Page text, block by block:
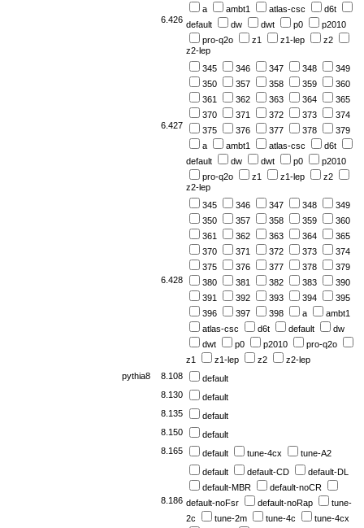
6.426
a
ambt1 atlas-csc
d6t
default
dw dwt p0
p2010
pro-q2o
z1 z1-lep
z2
z2-lep
6.427
345 346 347 348
349
350
357 358 359
360
361
362 363 364
365
370
371 372 373
374
375
376 377 378
379
a
ambt1 atlas-csc
d6t
default
dw dwt p0
p2010
pro-q2o
z1 z1-lep
z2
z2-lep
6.428
345 346 347 348
349
350
357 358 359
360
361
362 363 364
365
370
371 372 373
374
375
376 377 378
379
380
381 382 383
390
391
392 393 394
395
396
397 398 a
ambt1
atlas-csc
d6t default
dw
dwt
p0 p2010
pro-q2o
z1
z1-lep z2
z2-lep
pythia8
8.108
default
8.130
default
8.135
default
8.150
default
8.165
default tune-4cx tune-A2
8.186
default default-CD
default-DL
default-MBR
default-noCR
default-noFsr
default-noRap
tune-
2c
tune-2m tune-4c
tune-4cx